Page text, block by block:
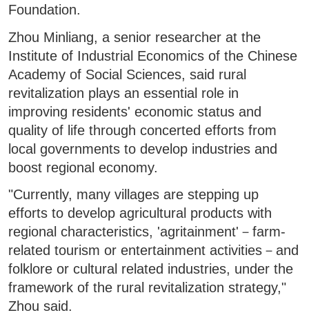
Foundation.
Zhou Minliang, a senior researcher at the
Institute of Industrial Economics of the Chinese
Academy of Social Sciences, said rural
revitalization plays an essential role in
improving residents' economic status and
quality of life through concerted efforts from
local governments to develop industries and
boost regional economy.
"Currently, many villages are stepping up
efforts to develop agricultural products with
regional characteristics, 'agritainment'－farm-
related tourism or entertainment activities－and
folklore or cultural related industries, under the
framework of the rural revitalization strategy,"
Zhou said.